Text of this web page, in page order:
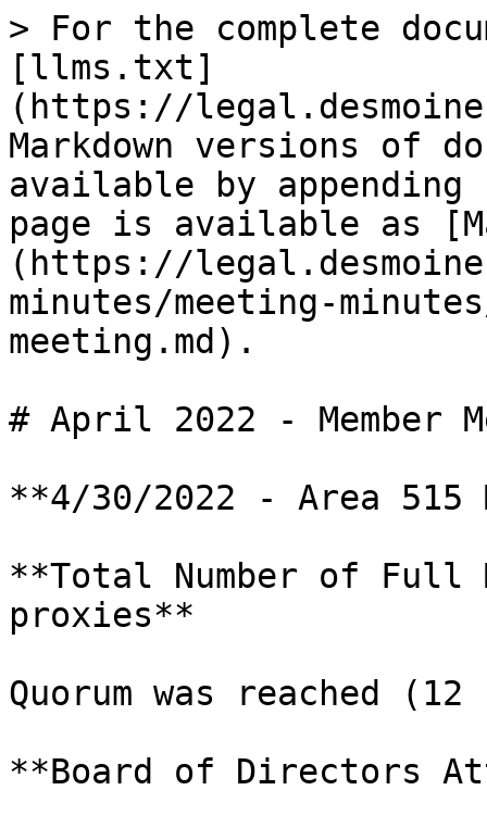
> For the complete
[llms.txt]
(https://
Markdown versions of
available by
page is available as
(https://
minutes/meeting-
meeting.md).
# April 2022 - Member
**4/30/2022 - Area 515
**Total Number of Full
proxies**
Quorum was reached
**Board of Directors